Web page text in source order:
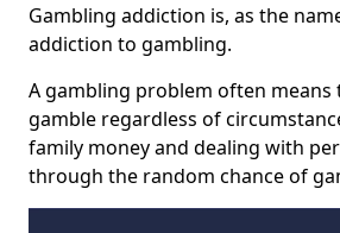
Gambling addiction is, as the
addiction to gambling.
A gambling problem often means
gamble regardless of
family money and dealing with
through the random chance of